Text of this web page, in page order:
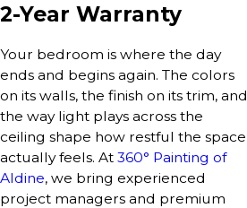
2-Year Warranty
Your bedroom is where the day
ends and begins again. The colors
on its walls, the finish on its trim, and
the way light plays across the
ceiling shape how restful the space
actually feels. At 360° Painting of
Aldine, we bring experienced
project managers and premium